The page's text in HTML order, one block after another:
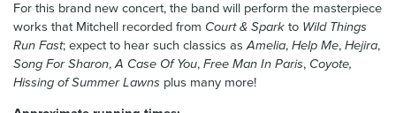
For this brand new concert, the band will perform the masterpiece
works that Mitchell recorded from Court & Spark to Wild Things
Run Fast; expect to hear such classics asAmelia, Help Me, Hejira,
Song For Sharon,A Case Of You, Free Man In Paris, Coyote,
Hissing of Summer Lawns plus many more!